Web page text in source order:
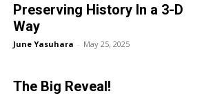
Preserving History In a 3-D
Way
June Yasuhara - May 25, 2025
The Big Reveal!